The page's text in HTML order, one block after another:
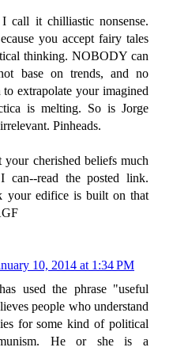
call it chilliastic nonsense.
you accept fairy tales
thinking. NOBODY can
base on trends, and no
extrapolate your imagined
is melting. So is Jorge
Pinheads.
cherished beliefs much
can--read the posted link.
your edifice is built on that
10, 2014 at 1:34 PM
used the phrase "useful
people who understand
for some kind of political
He or she is a